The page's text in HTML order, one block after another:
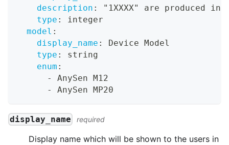
description :
"1XXXX" are produced
type :
integer
model :
display_name :
Device Model
type :
string
enum :
-
AnySen M12
-
AnySen MP20
display_name required
Display name which will be shown to the users in